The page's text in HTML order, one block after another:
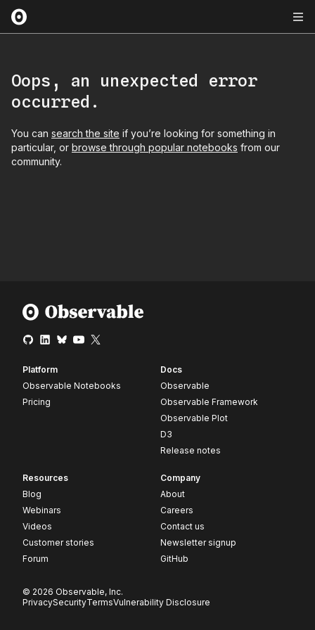
Oops, an unexpected error
occurred.
You can search the site if you’re looking for something in
particular, or browse through popular notebooks from our
community.
Platform
Observable Notebooks
Pricing
Docs
Observable
Observable Framework
Observable Plot
D3
Release notes
Resources
Blog
Webinars
Videos
Customer stories
Forum
Company
About
Careers
Contact us
Newsletter signup
GitHub
© 2026 Observable, Inc.
PrivacySecurityTermsVulnerability Disclosure